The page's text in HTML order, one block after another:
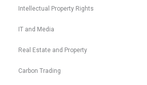
Intellectual Property Rights
IT and Media
Real Estate and Property
Carbon Trading